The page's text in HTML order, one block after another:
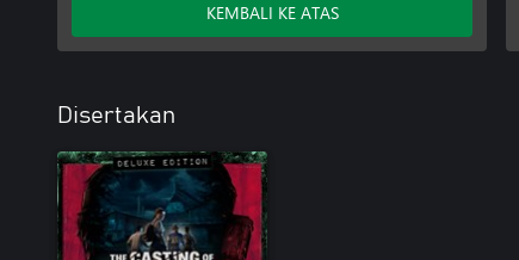
KEMBALI KE ATAS
Disertakan